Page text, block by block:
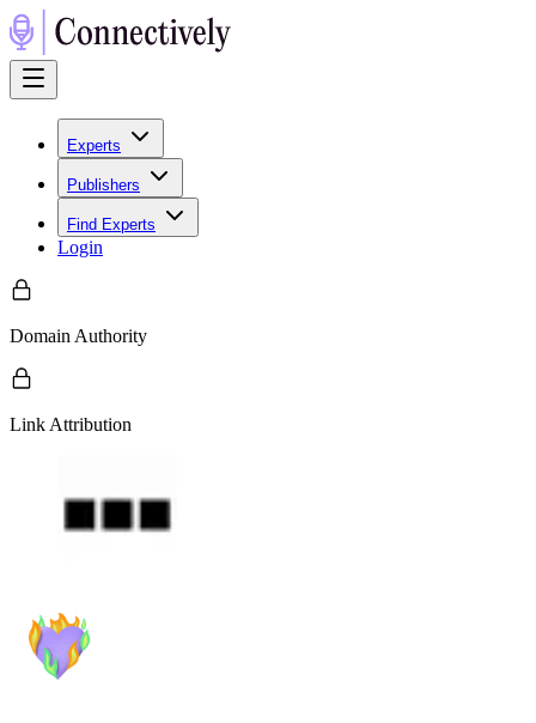
Experts
Publishers
Find Experts
Login
Domain Authority
Link Attribution